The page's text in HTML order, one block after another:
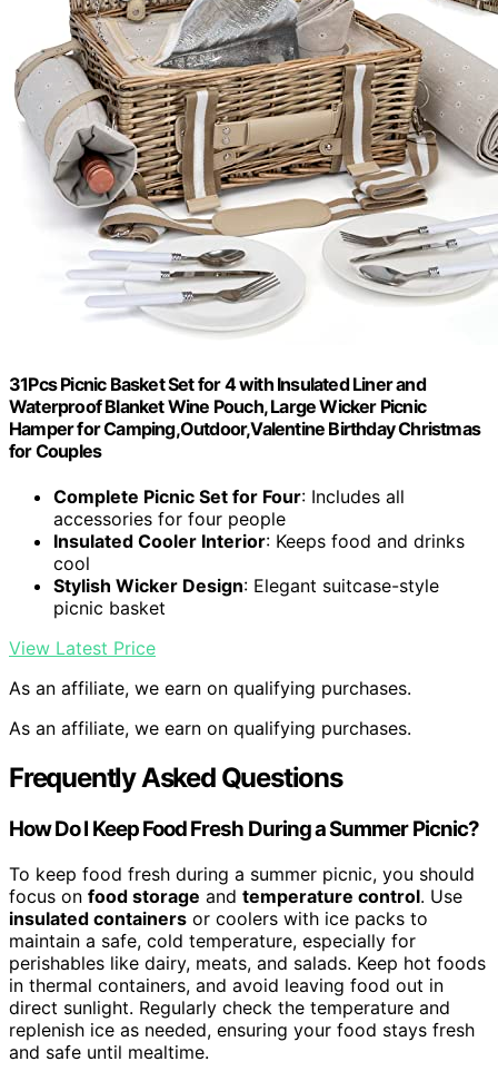
31Pcs Picnic Basket Set for 4 with Insulated Liner and
Waterproof Blanket Wine Pouch, Large Wicker Picnic
Hamper for Camping,Outdoor,Valentine Birthday Christmas
for Couples
Complete Picnic Set for Four: Includes all
accessories for four people
Insulated Cooler Interior: Keeps food and drinks
cool
Stylish Wicker Design: Elegant suitcase-style
picnic basket
View Latest Price
As an affiliate, we earn on qualifying purchases.
As an affiliate, we earn on qualifying purchases.
Frequently Asked Questions
How Do I Keep Food Fresh During a Summer Picnic?
To keep food fresh during a summer picnic, you should
focus on food storage and temperature control. Use
insulated containers or coolers with ice packs to
maintain a safe, cold temperature, especially for
perishables like dairy, meats, and salads. Keep hot foods
in thermal containers, and avoid leaving food out in
direct sunlight. Regularly check the temperature and
replenish ice as needed, ensuring your food stays fresh
and safe until mealtime.